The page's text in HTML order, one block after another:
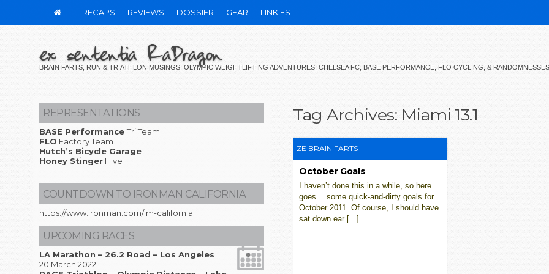
RECAPS REVIEWS DOSSIER GEAR LINKIES
ex sententia RaDragon
BRAIN FARTS, RUN & TRIATHLON MUSINGS, OLYMPIC WEIGHTLIFTING ADVENTURES, CHELSEA FC, BASE PERFORMANCE, FLO CYCLING, &
Tag Archives: Miami 13.1
ZE BRAIN FARTS
October Goals
I haven’t done this in a while, so here
goes… some quick-and-dirty goals for
October 2011. Of course, I should have
sat down ear [...]
REPRESENTATIONS
BASE PerformanceTri Team
FLO Factory Team
Hutch’s Bicycle Garage
Honey StingerHive
COUNTDOWN TO IRONMAN CALIFORNIA
https://www.ironman.com/im-california
UPCOMING RACES
LA Marathon – 26.2 Road – Los Angeles
20 March 2022